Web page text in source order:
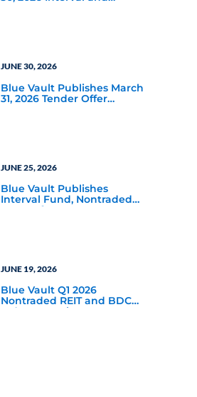
JUNE 30, 2026
Blue Vault Publishes March
31, 2026 Tender Offer
JUNE 25, 2026
Blue Vault Publishes
Interval Fund, Nontraded
LLC Performance Reports
JUNE 19, 2026
Blue Vault Q1 2026
Nontraded REIT and BDC
Industry Reviews are